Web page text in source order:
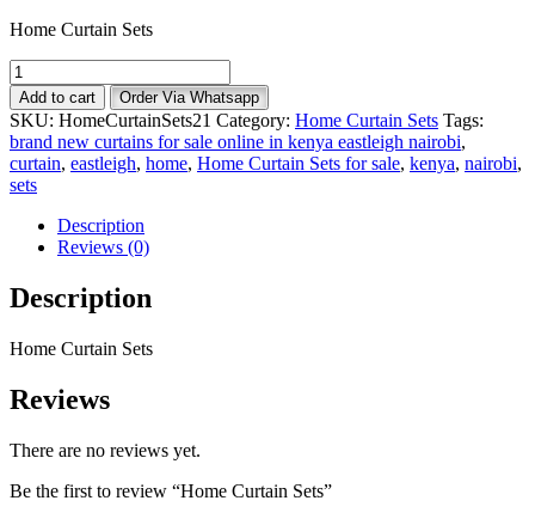
Home Curtain Sets
Home
Curtain
Sets
quantity
Add to cart Order Via Whatsapp
SKU: HomeCurtainSets21 Category: Home Curtain Sets Tags:
brand new curtains for sale online in kenya eastleigh nairobi,
curtain, eastleigh, home, Home Curtain Sets for sale, kenya, nairobi,
sets
Description
Reviews (0)
Description
Home Curtain Sets
Reviews
There are no reviews yet.
Be the first to review “Home Curtain Sets”